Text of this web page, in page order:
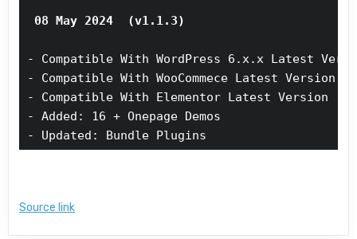
08 May 2024  (v1.1.3)
- Compatible With WordPress 6.x.x Latest
- Compatible With WooCommece Latest Version
- Compatible With Elementor Latest Version
- Added: 16 + Onepage Demos
- Updated: Bundle Plugins
Source link